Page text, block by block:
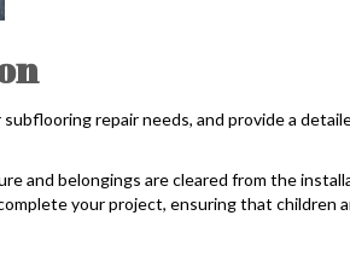
repair needs, and provide a
and belongings are cleared from the
your project, ensuring that children